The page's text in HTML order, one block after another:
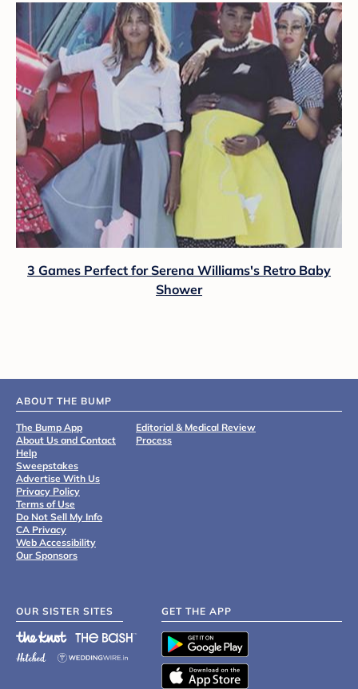
3 Games Perfect for Serena Williams's Retro Baby
Shower
ABOUT THE BUMP
The Bump App
About Us and Contact
Help
Sweepstakes
Advertise With Us
Privacy Policy
Terms of Use
Do Not Sell My Info
CA Privacy
Web Accessibility
Our Sponsors
Editorial & Medical Review
Process
OUR SISTER SITES GET THE APP